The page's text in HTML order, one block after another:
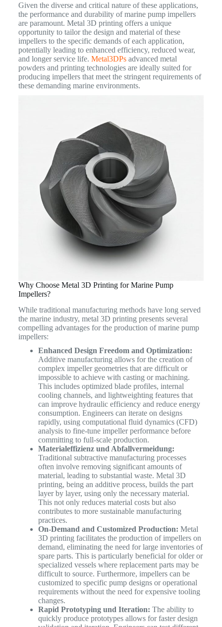
Given the diverse and critical nature of these applications,
the performance and durability of marine pump impellers
are paramount. Metal 3D printing offers a unique
opportunity to tailor the design and material of these
impellers to the specific demands of each application,
potentially leading to enhanced efficiency, reduced wear,
and longer service life. Metal3DPsadvanced metal
powders and printing technologies are ideally suited for
producing impellers that meet the stringent requirements of
these demanding marine environments.
Why Choose Metal 3D Printing for Marine Pump
Impellers?
While traditional manufacturing methods have long served
the marine industry, metal 3D printing presents several
compelling advantages for the production of marine pump
impellers:
Enhanced Design Freedom and Optimization:
Additive manufacturing allows for the creation of
complex impeller geometries that are difficult or
impossible to achieve with casting or machining.
This includes optimized blade profiles, internal
cooling channels, and lightweighting features that
can improve hydraulic efficiency and reduce energy
consumption. Engineers can iterate on designs
rapidly, using computational fluid dynamics (CFD)
analysis to fine-tune impeller performance before
committing to full-scale production.
Materialeffizienz und Abfallvermeidung:
Traditional subtractive manufacturing processes
often involve removing significant amounts of
material, leading to substantial waste. Metal 3D
printing, being an additive process, builds the part
layer by layer, using only the necessary material.
This not only reduces material costs but also
contributes to more sustainable manufacturing
practices.
On-Demand and Customized Production: Metal
3D printing facilitates the production of impellers on
demand, eliminating the need for large inventories of
spare parts. This is particularly beneficial for older or
specialized vessels where replacement parts may be
difficult to source. Furthermore, impellers can be
customized to specific pump designs or operational
requirements without the need for expensive tooling
changes.
Rapid Prototyping und Iteration: The ability to
quickly produce prototypes allows for faster design